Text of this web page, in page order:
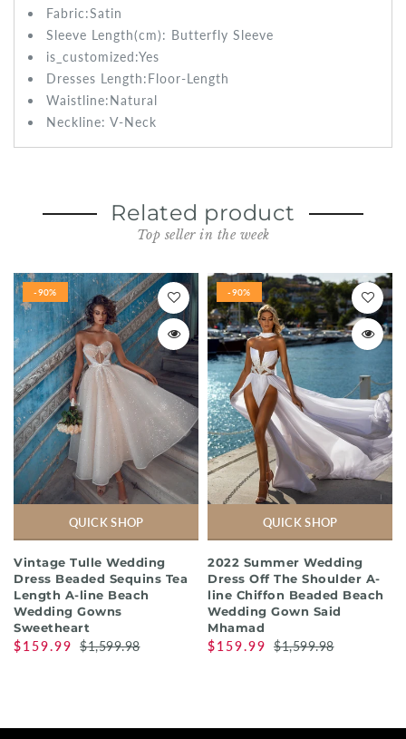
Fabric:Satin
Sleeve Length(cm): Butterfly Sleeve
is_customized:Yes
Dresses Length:Floor-Length
Waistline:Natural
Neckline: V-Neck
Related product
Top seller in the week
-90%
QUICK SHOP
Vintage Tulle Wedding
Dress Beaded Sequins Tea
Length A-line Beach
Wedding Gowns
Sweetheart
$159.99 $1,599.98
-90%
QUICK SHOP
2022 Summer Wedding
Dress Off The Shoulder A-
line Chiffon Beaded Beach
Wedding Gown Said
Mhamad
$159.99 $1,599.98